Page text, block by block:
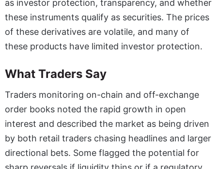
as investor protection, transparency, and whether
these instruments qualify as securities. The prices
of these derivatives are volatile, and many of
these products have limited investor protection.
What Traders Say
Traders monitoring on-chain and off-exchange
order books noted the rapid growth in open
interest and described the market as being driven
by both retail traders chasing headlines and larger
directional bets. Some flagged the potential for